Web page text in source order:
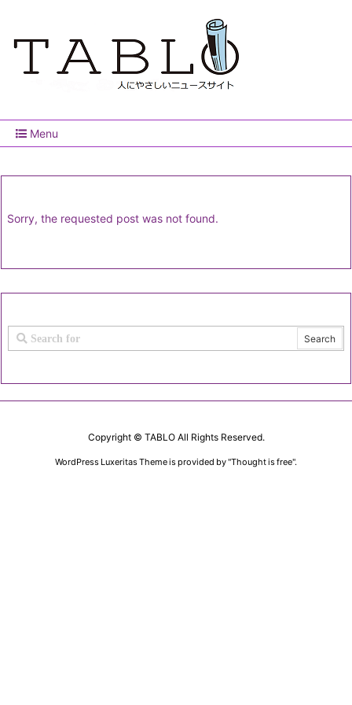
Menu
Sorry, the requested post was not found.
Copyright © TABLOAll Rights Reserved.
WordPress Luxeritas Theme is provided by "Thought is free".